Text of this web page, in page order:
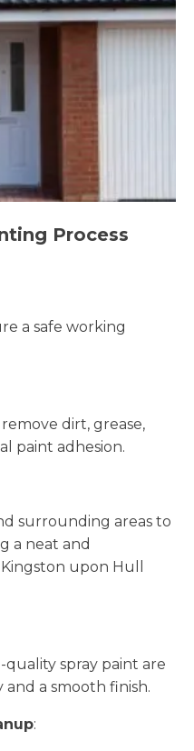
Process
a safe working
dirt, grease,
paint adhesion.
surrounding areas to
a neat and
upon Hull
spray paint are
a smooth finish.
: